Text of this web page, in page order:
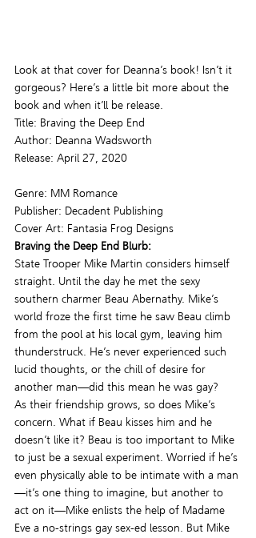
Look at that cover for Deanna’s book! Isn’t it
gorgeous? Here’s a little bit more about the
book and when it’ll be release.
Title: Braving the Deep End
Author: Deanna Wadsworth
Release: April 27, 2020
Genre: MM Romance
Publisher: Decadent Publishing
Cover Art: Fantasia Frog Designs
Braving the Deep End Blurb:
State Trooper Mike Martin considers himself
straight. Until the day he met the sexy
southern charmer Beau Abernathy. Mike’s
world froze the first time he saw Beau climb
from the pool at his local gym, leaving him
thunderstruck. He’s never experienced such
lucid thoughts, or the chill of desire for
another man—did this mean he was gay?
As their friendship grows, so does Mike’s
concern. What if Beau kisses him and he
doesn’t like it? Beau is too important to Mike
to just be a sexual experiment. Worried if he’s
even physically able to be intimate with a man
—it’s one thing to imagine, but another to
act on it—Mike enlists the help of Madame
Eve a no-strings gay sex-ed lesson. But Mike